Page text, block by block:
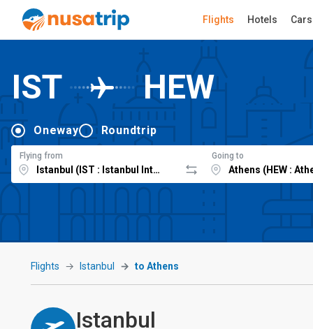
Flights Hotels Cars
IST HEW
Oneway Roundtrip
Flying from Going to
Flights Istanbul to Athens
Istanbul